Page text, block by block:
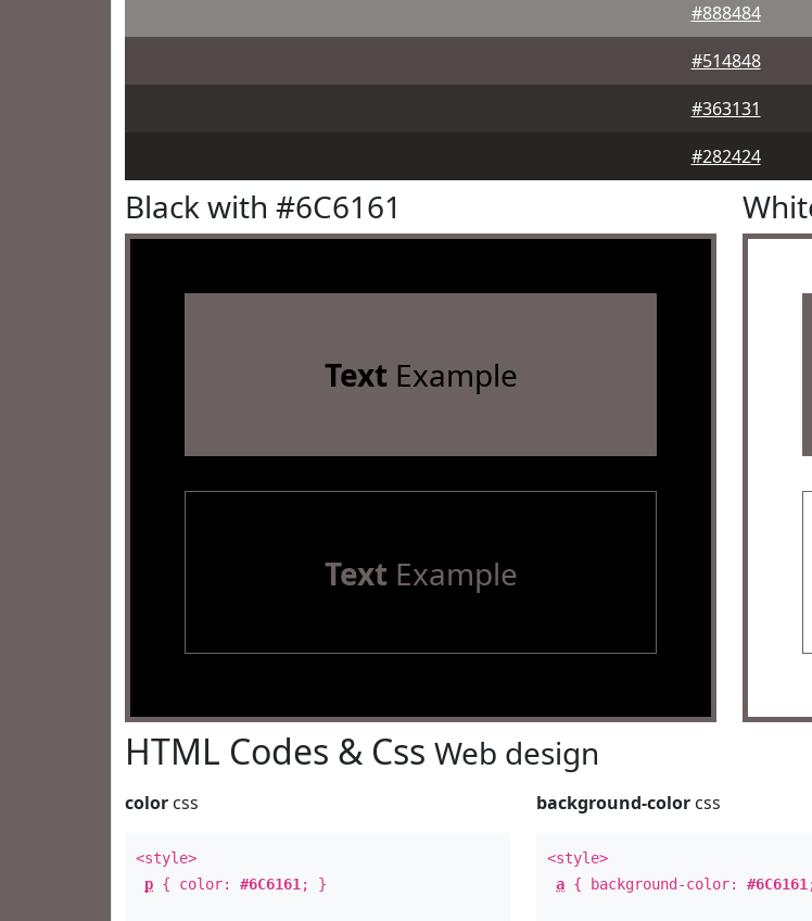
#888484
#514848
#363131
#282424
Black with #6C6161
TextExample
TextExample
HTML Codes & Css Web design
color css
<style>
p { color: #6C6161 ; }
background-color css
<style>
a { background-color:#6C6161